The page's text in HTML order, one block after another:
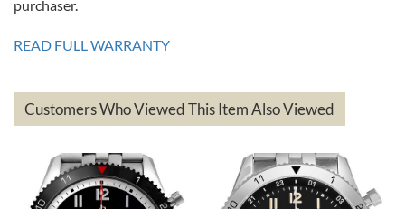
on a purchase (3rd watch) and a return for reimbursement, they
have exceeded my expectations. The watches were packaged,
based on my personal preference and they facilitated that with no
questions asked. I had the money back in the bank the following day.
The the variety and prices are top of the industry. I have purchased
purchaser.
READ FULL WARRANTY
Customers Who Viewed This Item Also Viewed